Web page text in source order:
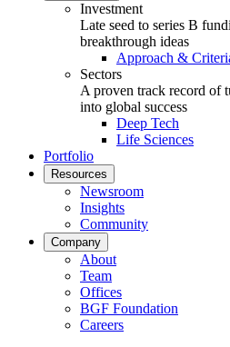
Investment
Late seed to series B
breakthrough ideas
Approach &
Sectors
A proven track record of
into global success
Deep Tech
Life Sciences
Portfolio
Resources
Newsroom
Insights
Community
Company
About
Team
Offices
BGF Foundation
Careers